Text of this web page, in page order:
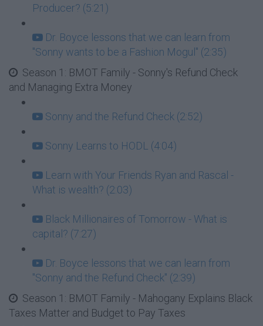
Producer? (5:21)
Dr. Boyce lessons that we can learn from
"Sonny wants to be a Fashion Mogul" (2:35)
Season 1: BMOT Family - Sonny's Refund Check
and Managing Extra Money
Sonny and the Refund Check (2:52)
Sonny Learns to HODL (4:04)
Learn with Your Friends Ryan and Rascal -
What is wealth? (2:03)
Black Millionaires of Tomorrow - What is
capital? (7:27)
Dr. Boyce lessons that we can learn from
"Sonny and the Refund Check" (2:39)
Season 1: BMOT Family - Mahogany Explains Black
Taxes Matter and Budget to Pay Taxes